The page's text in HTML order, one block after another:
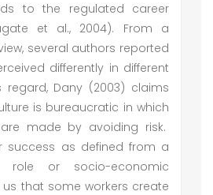
to the regulated career
et al., 2004). From a
several authors reported
differently in different
regard, Dany (2003) claims
is bureaucratic in which
made by avoiding risk.
success as defined from a
role or socio-economic
us that some workers create